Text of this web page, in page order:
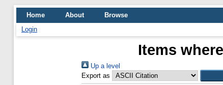
Home About
Browse
Login
Items
Up a level
Export as